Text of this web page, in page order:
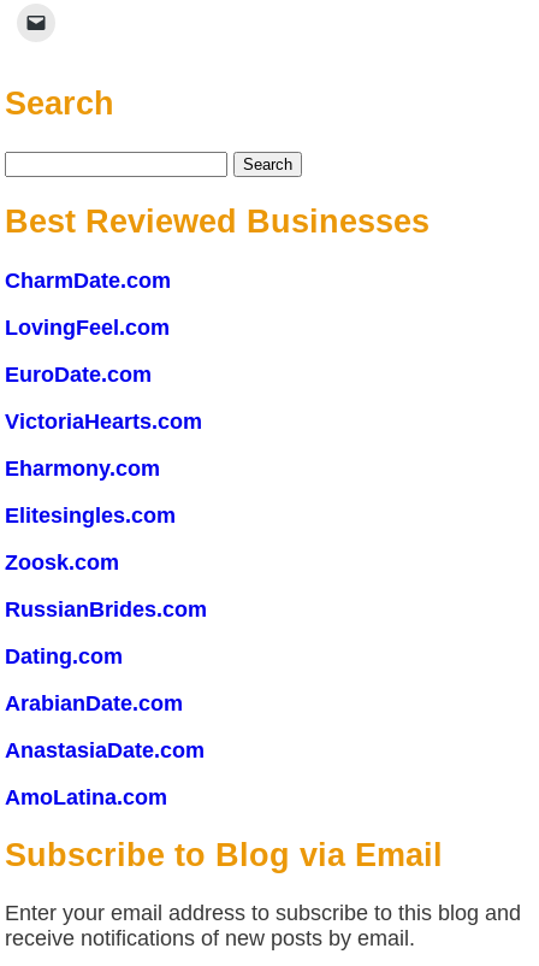
Search
Search
Best Reviewed Businesses
CharmDate.com
LovingFeel.com
EuroDate.com
VictoriaHearts.com
Eharmony.com
Elitesingles.com
Zoosk.com
RussianBrides.com
Dating.com
ArabianDate.com
AnastasiaDate.com
AmoLatina.com
Subscribe to Blog via Email
Enter your email address to subscribe to this blog and
receive notifications of new posts by email.